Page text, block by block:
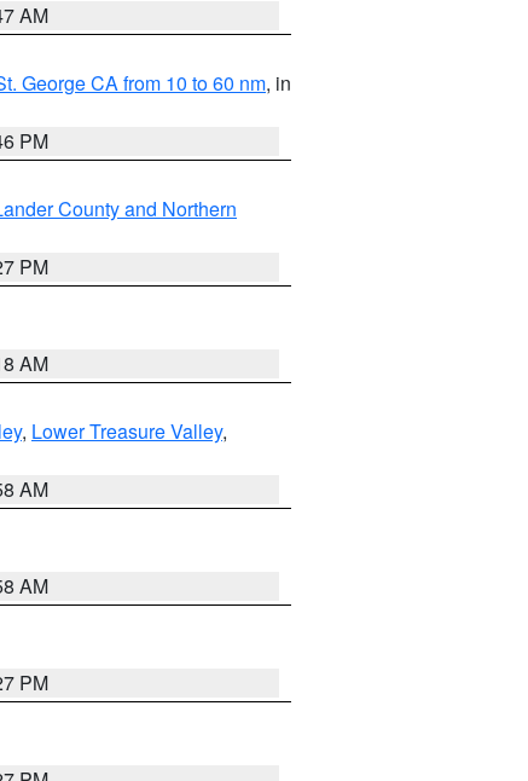
AM
George CA from 10 to 60 nm, in
PM
County and Northern
PM
AM
, Lower Treasure Valley,
AM
AM
PM